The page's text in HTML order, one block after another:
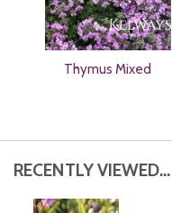
Thymus Mixed
RECENTLY VIEWED...